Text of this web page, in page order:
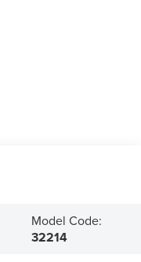
Model Code:
32214